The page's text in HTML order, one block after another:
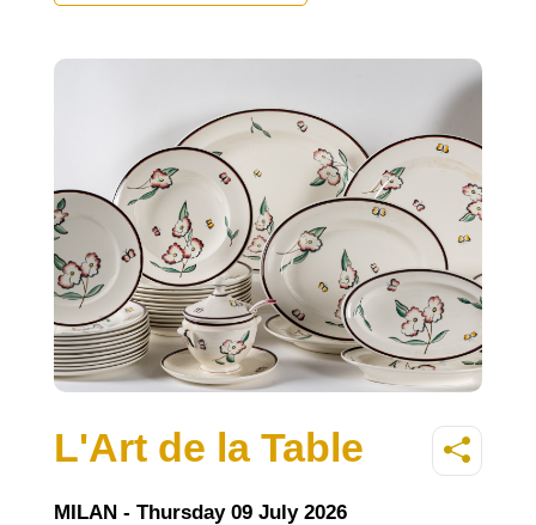
L'Art de la Table
MILAN - Thursday 09 July 2026